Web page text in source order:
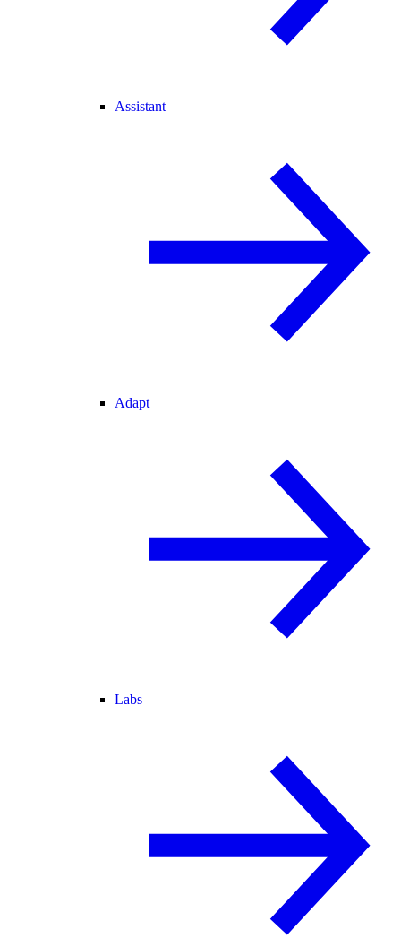
Assistant
Adapt
Labs